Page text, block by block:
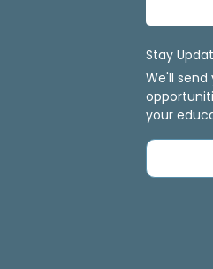
Stay
We'll
your